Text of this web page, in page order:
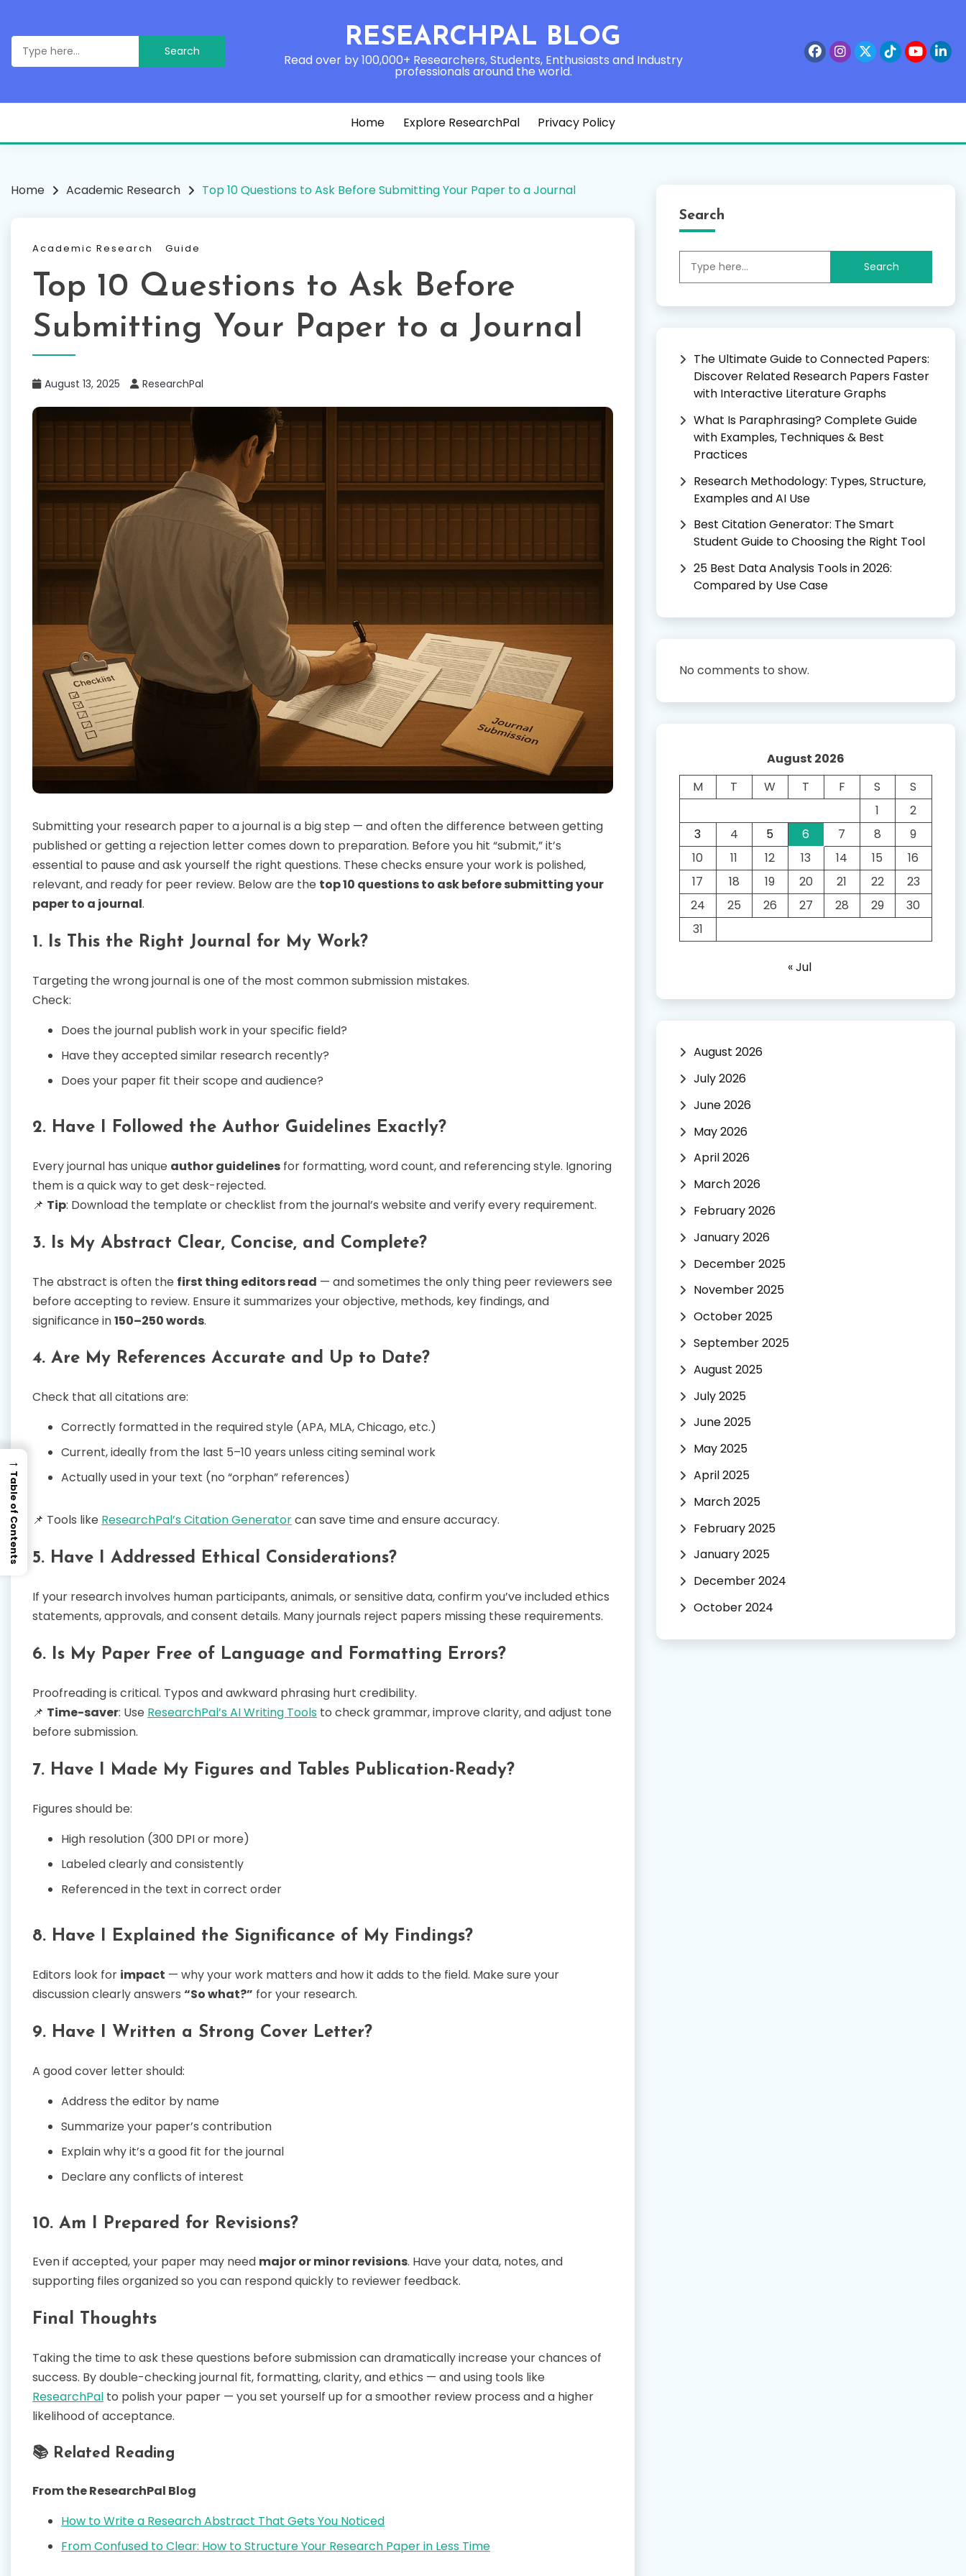
content
Search
for:
RESEARCHPAL BLOG
Read over by 100,000+ Researchers, Students, Enthusiasts and Industry
professionals around the world.
Home Explore ResearchPal Privacy Policy
Home Academic Research Top 10 Questions to Ask Before Submitting Your Paper to a Journal
Academic Research Guide
Top 10 Questions to Ask Before
Submitting Your Paper to a Journal
August 13, 2025 ResearchPal
Submitting your research paper to a journal is a big step — and often the difference between getting
published or getting a rejection letter comes down to preparation. Before you hit “submit,” it’s
essential to pause and ask yourself the right questions. These checks ensure your work is polished,
relevant, and ready for peer review. Below are the top 10 questions to ask before submitting your
paper to a journal.
1. Is This the Right Journal for My Work?
Targeting the wrong journal is one of the most common submission mistakes.
Check:
Does the journal publish work in your specific field?
Have they accepted similar research recently?
Does your paper fit their scope and audience?
2. Have I Followed the Author Guidelines Exactly?
Every journal has unique author guidelines for formatting, word count, and referencing style. Ignoring
them is a quick way to get desk-rejected.
📌 Tip: Download the template or checklist from the journal’s website and verify every requirement.
3. Is My Abstract Clear, Concise, and Complete?
The abstract is often the first thing editors read — and sometimes the only thing peer reviewers see
before accepting to review. Ensure it summarizes your objective, methods, key findings, and
significance in150–250 words.
4. Are My References Accurate and Up to Date?
Check that all citations are:
Correctly formatted in the required style (APA, MLA, Chicago, etc.)
Current, ideally from the last 5–10 years unless citing seminal work
Actually used in your text (no “orphan” references)
📌 Tools like ResearchPal’s Citation Generatorcan save time and ensure accuracy.
5. Have I Addressed Ethical Considerations?
If your research involves human participants, animals, or sensitive data, confirm you’ve included ethics
statements, approvals, and consent details. Many journals reject papers missing these requirements.
6. Is My Paper Free of Language and Formatting Errors?
Proofreading is critical. Typos and awkward phrasing hurt credibility.
📌 Time-saver: Use ResearchPal’s AI Writing Tools to check grammar, improve clarity, and adjust tone
before submission.
7. Have I Made My Figures and Tables Publication-Ready?
Figures should be:
High resolution (300 DPI or more)
Labeled clearly and consistently
Referenced in the text in correct order
8. Have I Explained the Significance of My Findings?
Editors look for impact — why your work matters and how it adds to the field. Make sure your
discussion clearly answers “So what?” for your research.
9. Have I Written a Strong Cover Letter?
A good cover letter should:
Address the editor by name
Summarize your paper’s contribution
Explain why it’s a good fit for the journal
Declare any conflicts of interest
10. Am I Prepared for Revisions?
Even if accepted, your paper may need major or minor revisions. Have your data, notes, and
supporting files organized so you can respond quickly to reviewer feedback.
Final Thoughts
Taking the time to ask these questions before submission can dramatically increase your chances of
success. By double-checking journal fit, formatting, clarity, and ethics — and using tools like
ResearchPal to polish your paper — you set yourself up for a smoother review process and a higher
likelihood of acceptance.
📚 Related Reading
From the ResearchPal Blog
How to Write a Research Abstract That Gets You Noticed
From Confused to Clear: How to Structure Your Research Paper in Less Time
Search
for:
The Ultimate Guide to Connected Papers:
Discover Related Research Papers Faster
with Interactive Literature Graphs
What Is Paraphrasing? Complete Guide
with Examples, Techniques & Best
Practices
Research Methodology: Types, Structure,
Examples and AI Use
Best Citation Generator: The Smart
Student Guide to Choosing the Right Tool
25 Best Data Analysis Tools in 2026:
Compared by Use Case
No comments to show.
August 2026
M
T W T F S
S
1
2
3
4 5 6 7 8
9
10
11 12 13 14 15
16
17
18 19 20 21 22
23
24
25 26 27 28 29
30
31
« Jul
August 2026
July 2026
June 2026
May 2026
April 2026
March 2026
February 2026
January 2026
December 2025
November 2025
October 2025
September 2025
August 2025
July 2025
June 2025
May 2025
April 2025
March 2025
February 2025
January 2025
December 2024
October 2024
→
Table of Contents